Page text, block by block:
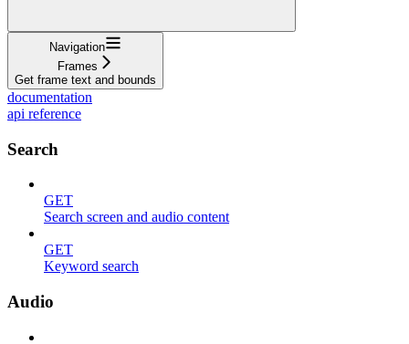
Navigation
Frames
Get frame text and bounds
documentation
api reference
Search
GET
Search screen and audio content
GET
Keyword search
Audio